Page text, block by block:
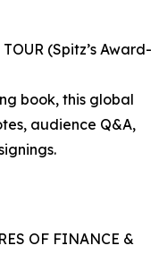
(Spitz’s Award-
book, this global
audience Q&A,
OF FINANCE &